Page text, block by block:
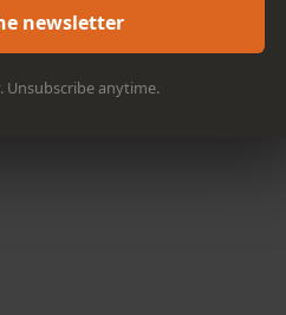
newsletter
Unsubscribe anytime.